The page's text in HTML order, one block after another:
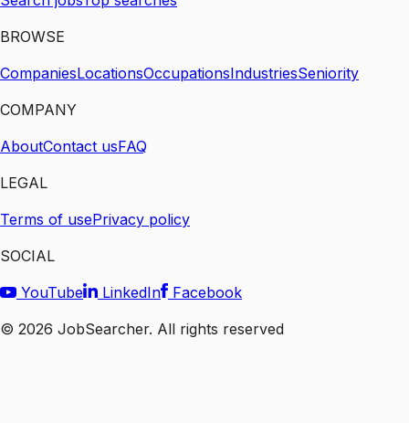
BROWSE
CompaniesLocationsOccupationsIndustriesSeniority
COMPANY
AboutContact usFAQ
LEGAL
Terms of usePrivacy policy
SOCIAL
YouTube
LinkedIn
Facebook
© 2026 JobSearcher. All rights reserved